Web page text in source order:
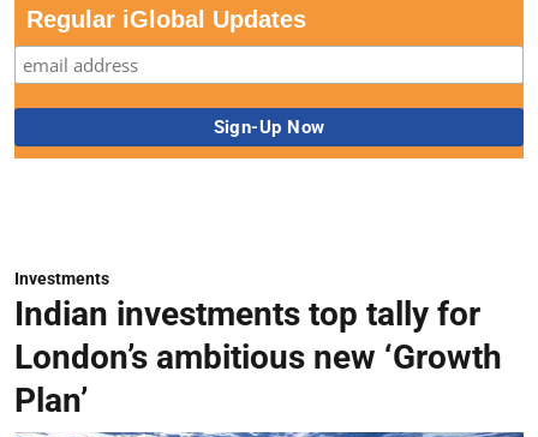
Regular iGlobal Updates
Investments
Indian investments top tally for
London’s ambitious new ‘Growth
Plan’